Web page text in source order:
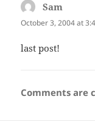
Sam
October 3, 2004 at
last post!
Comments are